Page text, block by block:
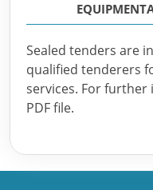
Sealed tenders are
qualified tenderers
services. For
PDF file.